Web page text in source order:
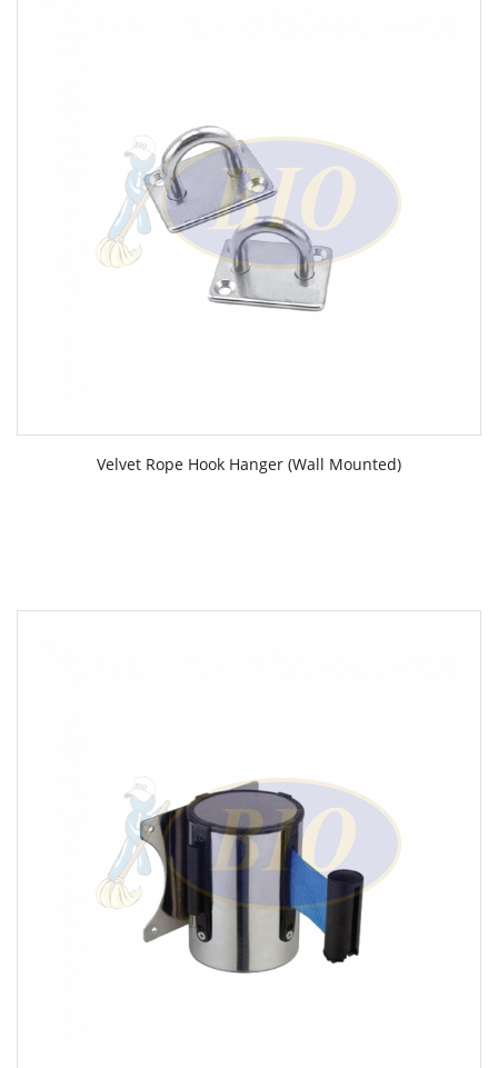
Velvet Rope Hook Hanger (Wall Mounted)